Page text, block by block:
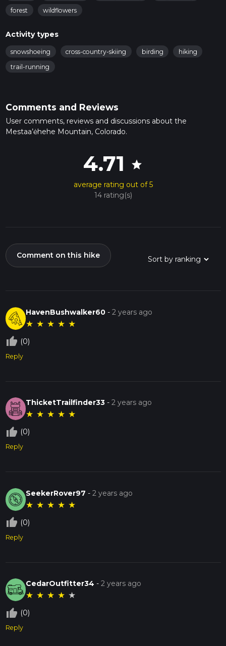
forest
wildflowers
Activity types
snowshoeing cross-country-skiing birding
hiking
trail-running
Comments and Reviews
User comments, reviews and discussions about the
Mestaa’ėhehe Mountain, Colorado.
4.71 star
average rating out of 5
14 rating(s)
Comment on this hike
HavenBushwalker60 -2 years ago
★ ★ ★ ★ ★
thumb_up_off_alt (0)
Reply
ThicketTrailfinder33 -2 years ago
★ ★ ★ ★ ★
thumb_up_off_alt (0)
Reply
SeekerRover97 -2 years ago
★ ★ ★ ★ ★
thumb_up_off_alt (0)
Reply
CedarOutfitter34 -2 years ago
★ ★ ★ ★ ★
thumb_up_off_alt (0)
Reply